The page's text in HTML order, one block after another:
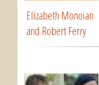
Elizabeth Monoian
and Robert Ferry